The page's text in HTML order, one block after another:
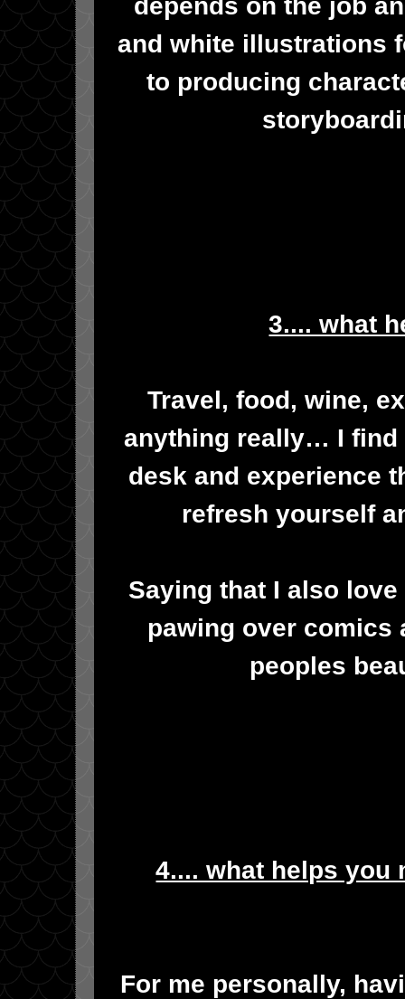
and white illustrations
to producing
3.... what
Travel, food, wine,
anything really… I find
desk and experience
refresh yourself
Saying that I also
pawing over comics
peoples
4.... what helps you
For me personally,